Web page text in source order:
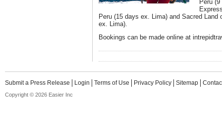
Peru
Peru (15 days ex. Lima) and Sacred
ex. Lima).
Bookings can be made online at
Submit a Press Release Login Terms of Use Privacy Policy Sitemap
Copyright © 2026 Easier Inc